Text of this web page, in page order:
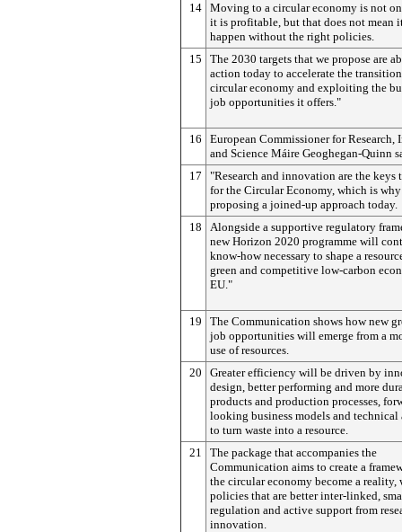
14
Moving to a circular economy is not
it is profitable, but that does not mean
happen without the right policies.
15
The 2030 targets that we propose are
action today to accelerate the
circular economy and exploiting the
job opportunities it offers."
16
European Commissioner for Research,
and Science Máire Geoghegan-Quinn
17
"Research and innovation are the keys
for the Circular Economy, which is why
proposing a joined-up approach today.
18
Alongside a supportive regulatory
new Horizon 2020 programme will
know-how necessary to shape a
green and competitive low-carbon
EU."
19
The Communication shows how new
job opportunities will emerge from a
use of resources.
20
Greater efficiency will be driven by
design, better performing and more
products and production processes,
looking business models and technical
to turn waste into a resource.
21
The package that accompanies the
Communication aims to create a
the circular economy become a reality,
policies that are better inter-linked,
regulation and active support from
innovation.